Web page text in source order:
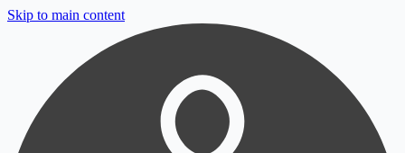
Skip to main content